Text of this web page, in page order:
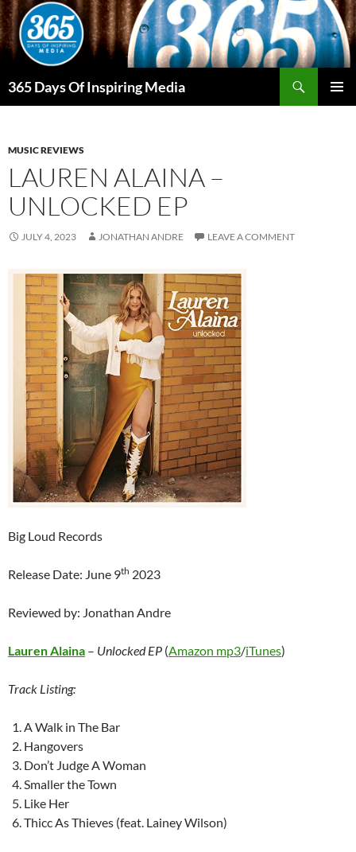
Skip
to
content
365 Days Of Inspiring Media
MUSIC REVIEWS
LAUREN ALAINA –
UNLOCKED EP
JULY 4, 2023 JONATHAN ANDRE LEAVE A COMMENT
Big Loud Records
Release Date: June 9th 2023
Reviewed by: Jonathan Andre
Lauren Alaina – Unlocked EP (Amazon mp3/iTunes)
Track Listing:
A Walk in The Bar
Hangovers
Don’t Judge A Woman
Smaller the Town
Like Her
Thicc As Thieves (feat. Lainey Wilson)